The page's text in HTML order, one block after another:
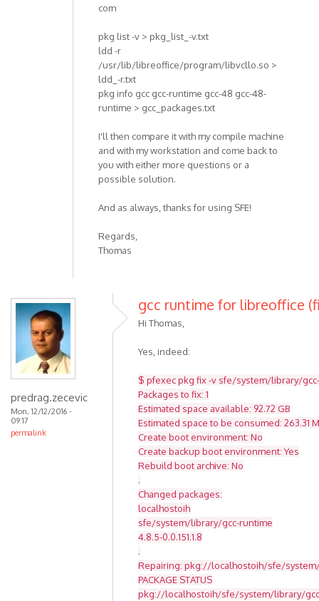
com
pkg list -v > pkg_list_-v.txt
ldd -r
/usr/lib/libreoffice/program/libvcllo.so >
ldd_-r.txt
pkg info gcc gcc-runtime gcc-48 gcc-48-
runtime > gcc_packages.txt
I'll then compare it with my compile machine
and with my workstation and come back to
you with either more questions or a
possible solution.
And as always, thanks for using SFE!
Regards,
Thomas
predrag.zecevic
Mon, 12/12/2016 -
09:17
permalink
gcc runtime for libreoffice
Hi Thomas,
Yes, indeed:
$ pfexec pkg fix -v sfe/system/library/
Packages to fix: 1
Estimated space available: 92.72 GB
Estimated space to be consumed: 263.31
Create boot environment: No
Create backup boot environment: Yes
Rebuild boot archive: No
.
Changed packages:
localhostoih
sfe/system/library/gcc-runtime
4.8.5-0.0.151.1.8
.
Repairing: pkg://localhostoih/sfe/system/
PACKAGE STATUS
pkg://localhostoih/sfe/system/library/